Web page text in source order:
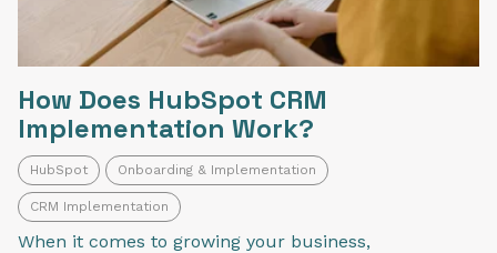
How Does HubSpot CRM
Implementation Work?
HubSpot Onboarding & Implementation
CRM Implementation
When it comes to growing your business,